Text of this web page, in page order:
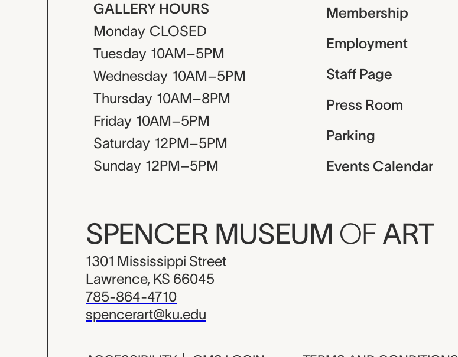
GALLERY HOURS
Monday CLOSED
Tuesday 10AM–5PM
Wednesday 10AM–5PM
Thursday 10AM–8PM
Friday 10AM–5PM
Saturday 12PM–5PM
Sunday 12PM–5PM
Membership
Employment
Staff Page
Press Room
Parking
Events Calendar
SPENCER MUSEUM OF ART
1301 Mississippi Street
Lawrence, KS 66045
785-864-4710
spencerart@ku.edu